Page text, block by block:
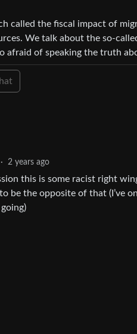
called the fiscal impact of
We talk about the so-
afraid of speaking the truth
· 2 years ago
this is some racist right
be the opposite of that (I’ve